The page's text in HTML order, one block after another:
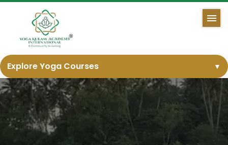
Explore Yoga Courses ▼